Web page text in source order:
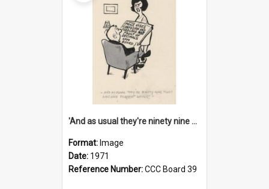
'And as usual they're ninety nine point nine nine percent wrong!'
Format: Image
Date: 1971
Reference Number:CCC Board 39